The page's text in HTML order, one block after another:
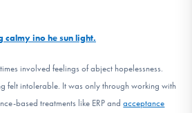
involved feelings of abject hopelessness.
felt intolerable. It was only through working with
based treatments like ERP andacceptance